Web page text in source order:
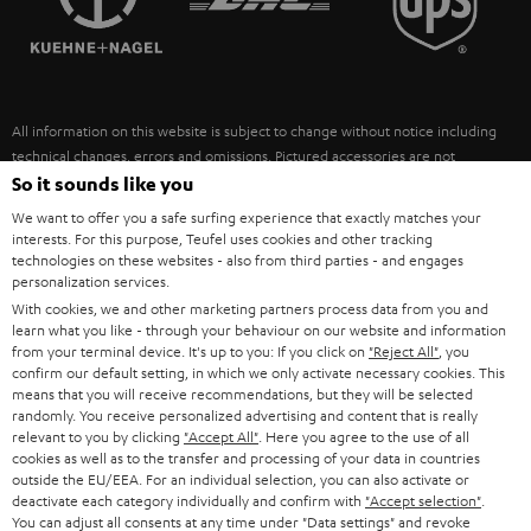
ULTIMA
FANSHOP
NEW RELEASES
SUSTAINABILITY
POLAND
ITALY
USA
OTHER COUNTRIES
All information on this website is subject to change without notice including
technical changes, errors and omissions. Pictured accessories are not
necessarily included. Any disposal fees for batteries are included in the price.
©2026 Lautsprecher Teufel GmbH - All rights reserved.
Imprint Conditions Privacy policy
withdraw from contract here
So it sounds like you
We want to offer you a safe surfing experience that exactly matches your
interests. For this purpose, Teufel uses cookies and other tracking
technologies on these websites - also from third parties - and engages
personalization services.
With cookies, we and other marketing partners process data from you and
learn what you like - through your behaviour on our website and information
from your terminal device. It's up to you: If you click on "Reject All" , you
confirm our default setting, in which we only activate necessary cookies. This
means that you will receive recommendations, but they will be selected
randomly. You receive personalized advertising and content that is really
relevant to you by clicking "Accept All" . Here you agree to the use of all
cookies as well as to the transfer and processing of your data in countries
outside the EU/EEA. For an individual selection, you can also activate or
deactivate each category individually and confirm with "Accept selection"
You can adjust all consents at any time under "Data settings" and revoke